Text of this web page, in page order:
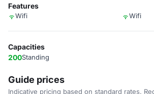
Features
Wifi Wifi
Capacities
200Standing
Guide prices
Indicative pricing based on standard rates.